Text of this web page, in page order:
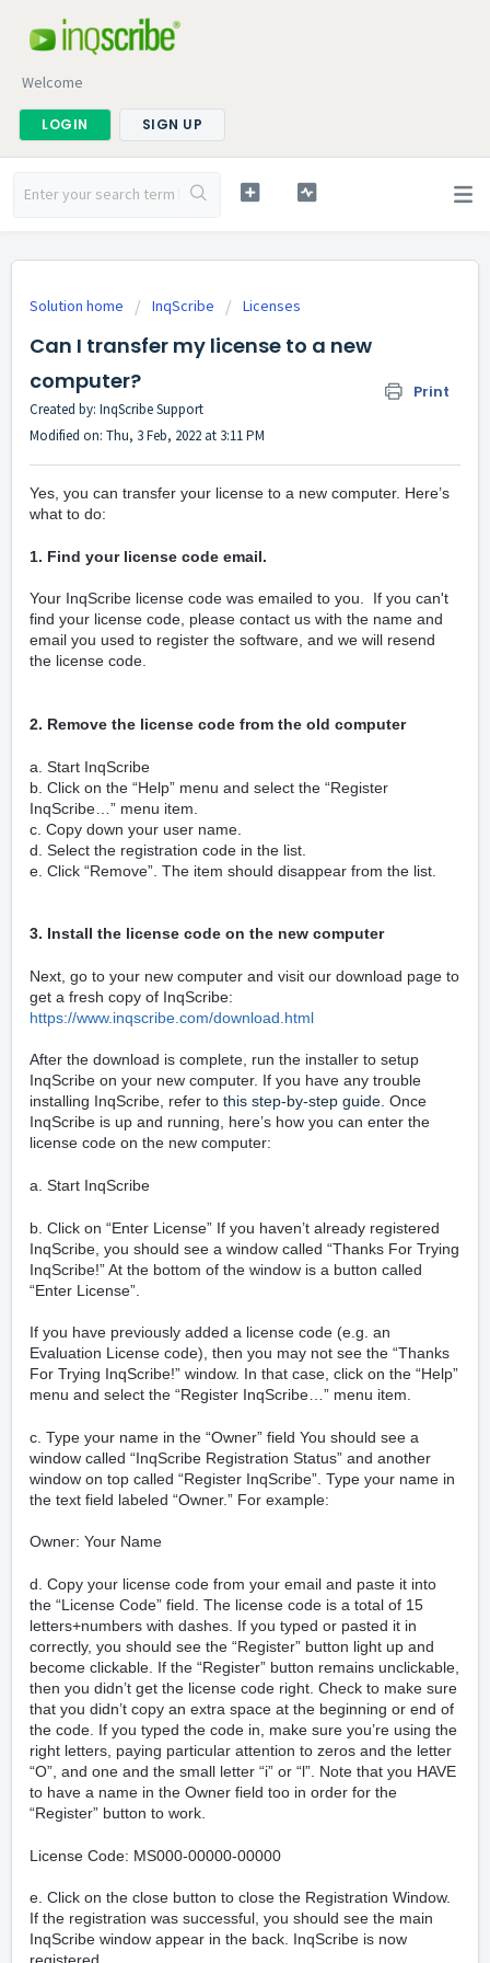
Welcome
LOGIN SIGN UP
Solution home InqScribe Licenses
Can I transfer my license to a new
computer?
Print
Created by: InqScribe Support
Modified on: Thu, 3 Feb, 2022 at 3:11 PM
Yes, you can transfer your license to a new computer. Here’s
what to do:
1. Find your license code email.
Your InqScribe license code was emailed to you. If you can't
find your license code, please contact us with the name and
email you used to register the software, and we will resend
the license code.
2. Remove the license code from the old computer
a. Start InqScribe
b. Click on the “Help” menu and select the “Register
InqScribe…” menu item.
c. Copy down your user name.
d. Select the registration code in the list.
e. Click “Remove”. The item should disappear from the list.
3. Install the license code on the new computer
Next, go to your new computer and visit our download page to
get a fresh copy of InqScribe:
https://www.inqscribe.com/download.html
After the download is complete, run the installer to setup
InqScribe on your new computer. If you have any trouble
installing InqScribe, refer to this step-by-step guide. Once
InqScribe is up and running, here’s how you can enter the
license code on the new computer:
a. Start InqScribe
b. Click on “Enter License” If you haven’t already registered
InqScribe, you should see a window called “Thanks For Trying
InqScribe!” At the bottom of the window is a button called
“Enter License”.
If you have previously added a license code (e.g. an
Evaluation License code), then you may not see the “Thanks
For Trying InqScribe!” window. In that case, click on the “Help”
menu and select the “Register InqScribe…” menu item.
c. Type your name in the “Owner” field You should see a
window called “InqScribe Registration Status” and another
window on top called “Register InqScribe”. Type your name in
the text field labeled “Owner.” For example:
Owner: Your Name
d. Copy your license code from your email and paste it into
the “License Code” field. The license code is a total of 15
letters+numbers with dashes. If you typed or pasted it in
correctly, you should see the “Register” button light up and
become clickable. If the “Register” button remains unclickable,
then you didn’t get the license code right. Check to make sure
that you didn’t copy an extra space at the beginning or end of
the code. If you typed the code in, make sure you’re using the
right letters, paying particular attention to zeros and the letter
“O”, and one and the small letter “i” or “l”. Note that you HAVE
to have a name in the Owner field too in order for the
“Register” button to work.
License Code: MS000-00000-00000
e. Click on the close button to close the Registration Window.
If the registration was successful, you should see the main
InqScribe window appear in the back. InqScribe is now